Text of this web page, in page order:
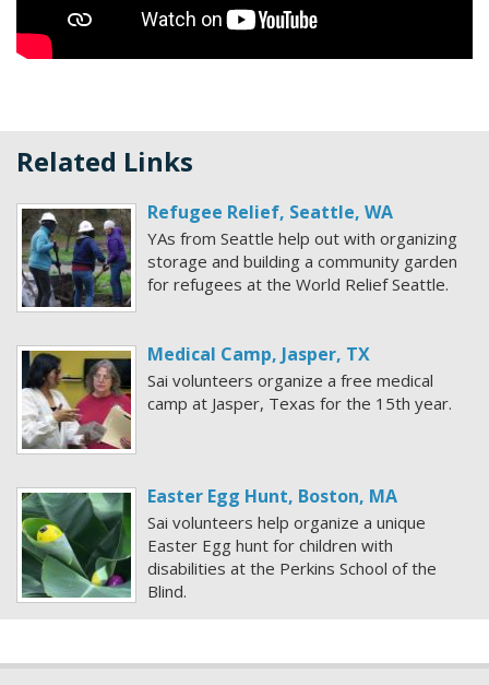
Related Links
Refugee Relief, Seattle, WA
YAs from Seattle help out with organizing
storage and building a community garden
for refugees at the World Relief Seattle.
Medical Camp, Jasper, TX
Sai volunteers organize a free medical
camp at Jasper, Texas for the 15th year.
Easter Egg Hunt, Boston, MA
Sai volunteers help organize a unique
Easter Egg hunt for children with
disabilities at the Perkins School of the
Blind.